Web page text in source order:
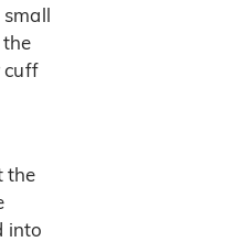
cuff
the
into